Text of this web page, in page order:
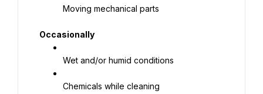
Moving mechanical parts
Occasionally
Wet and/or humid conditions
Chemicals while cleaning